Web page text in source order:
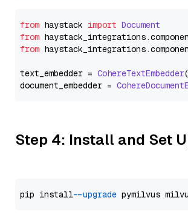
from haystack import Document
from haystack_integrations.
from haystack_integrations.
text_embedder = CohereTextEmbedder
document_embedder =
Step 4: Install and Set
pip install --upgrade